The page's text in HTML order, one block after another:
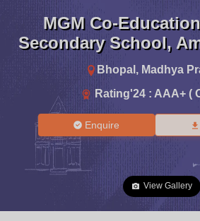
MGM Co-
Secondary School,
Bhopal , Madhya
Rating'24 : AAA+ (
Enquire
View Gallery